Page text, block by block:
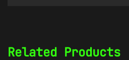
Related Products